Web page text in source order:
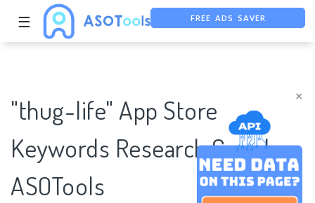
×
☰ FREE ASO TOOL
"thug-life" App Store
Keywords Research Case |
ASOTools